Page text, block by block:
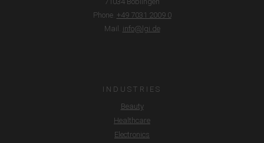
Phone. +49 7031 2009 0
Mail. info@lgi.de
INDUSTRIES
Beauty
Healthcare
Electronics